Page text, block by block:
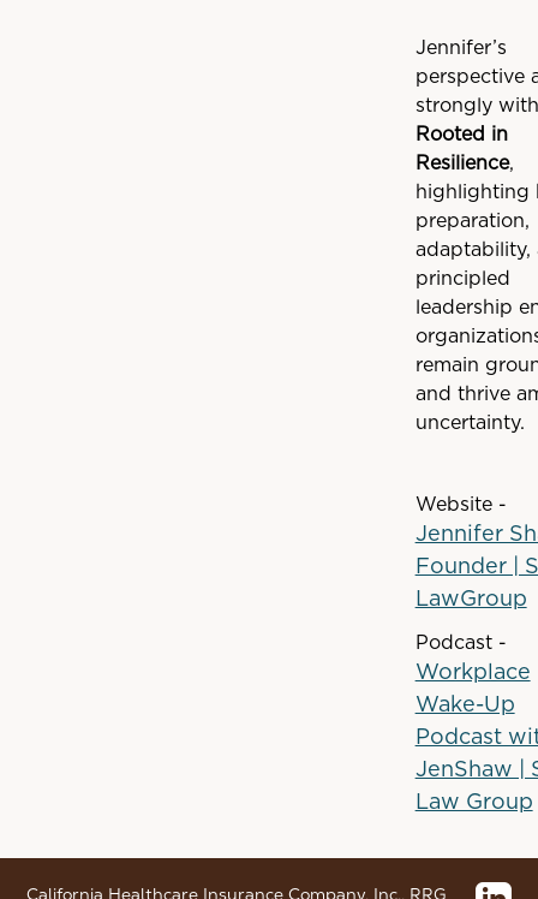
Jennifer’s
perspective
strongly with
Rooted in
Resilience,
highlighting
preparation,
adaptability,
principled
leadership
remain
and thrive
uncertainty.
Website -
Jennifer
Founder |
LawGroup
Podcast -
Workplace
Wake-Up
Podcast
JenShaw |
Law Group
California Healthcare Insurance Company, Inc., RRG